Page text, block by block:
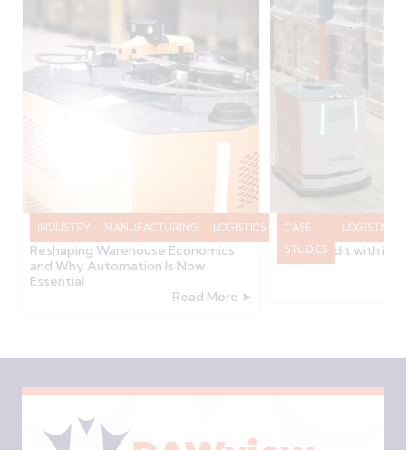
INDUSTRY MANUFACTURING LOGISTICS
RAWVIEW
NEWS
How the 2025/2026 Budget is
Reshaping Warehouse Economics
and Why Automation Is Now
Essential
Read More ➤
CASE
STUDIES
LOGISTICS
GS Yuasa
Stock Audit with